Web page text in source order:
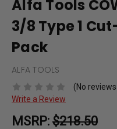
Alfa Tools
3/8 Type 1
Pack
ALFA TOOLS
(No
Write a Review
MSRP: $218.50